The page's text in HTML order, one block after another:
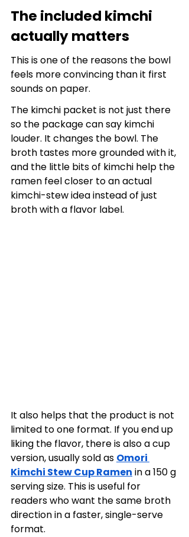
The included kimchi
actually matters
This is one of the reasons the bowl
feels more convincing than it first
sounds on paper.
The kimchi packet is not just there
so the package can say kimchi
louder. It changes the bowl. The
broth tastes more grounded with it,
and the little bits of kimchi help the
ramen feel closer to an actual
kimchi-stew idea instead of just
broth with a flavor label.
It also helps that the product is not
limited to one format. If you end up
liking the flavor, there is also a cup
version, usually sold as Omori
Kimchi Stew Cup Ramen in a 150 g
serving size. This is useful for
readers who want the same broth
direction in a faster, single-serve
format.